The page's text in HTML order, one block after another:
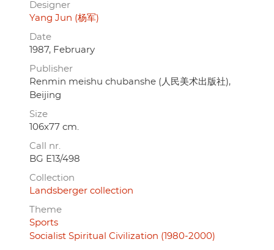
Designer
Yang Jun (杨军)
Date
1987, February
Publisher
Renmin meishu chubanshe (人民美术出版社),
Beijing
Size
106x77 cm.
Call nr.
BG E13/498
Collection
Landsberger collection
Theme
Sports
Socialist Spiritual Civilization (1980-2000)